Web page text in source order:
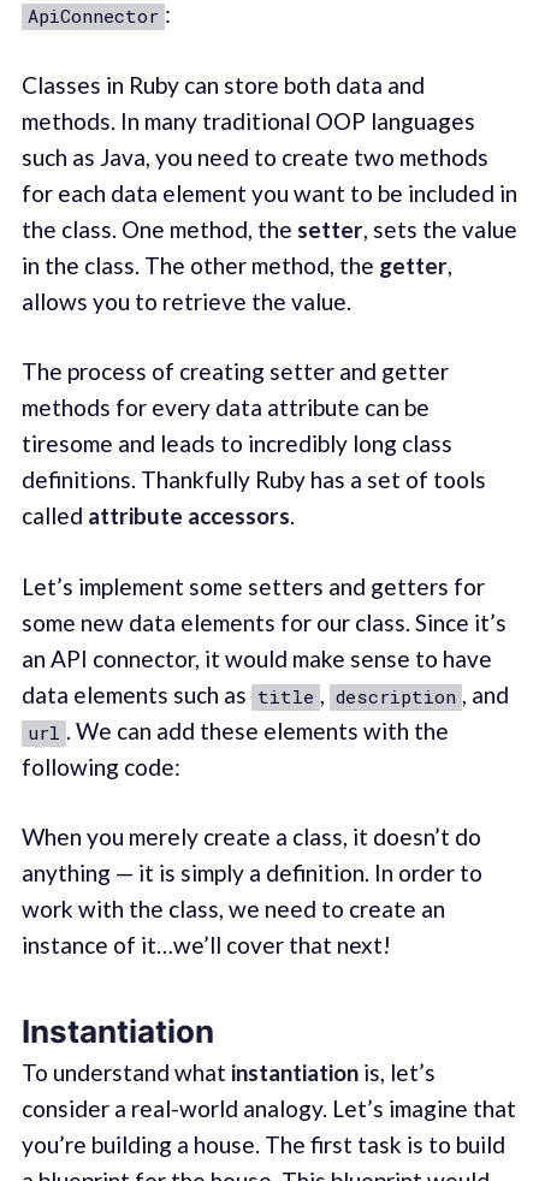
ApiConnector :
Classes in Ruby can store both data and
methods. In many traditional OOP languages
such as Java, you need to create two methods
for each data element you want to be included in
the class. One method, the setter, sets the value
in the class. The other method, the getter,
allows you to retrieve the value.
The process of creating setter and getter
methods for every data attribute can be
tiresome and leads to incredibly long class
definitions. Thankfully Ruby has a set of tools
called attribute accessors.
Let’s implement some setters and getters for
some new data elements for our class. Since it’s
an API connector, it would make sense to have
data elements such as title , description , and
url . We can add these elements with the
following code:
When you merely create a class, it doesn’t do
anything — it is simply a definition. In order to
work with the class, we need to create an
instance of it…we’ll cover that next!
Instantiation
To understand what instantiationis, let’s
consider a real-world analogy. Let’s imagine that
you’re building a house. The first task is to build